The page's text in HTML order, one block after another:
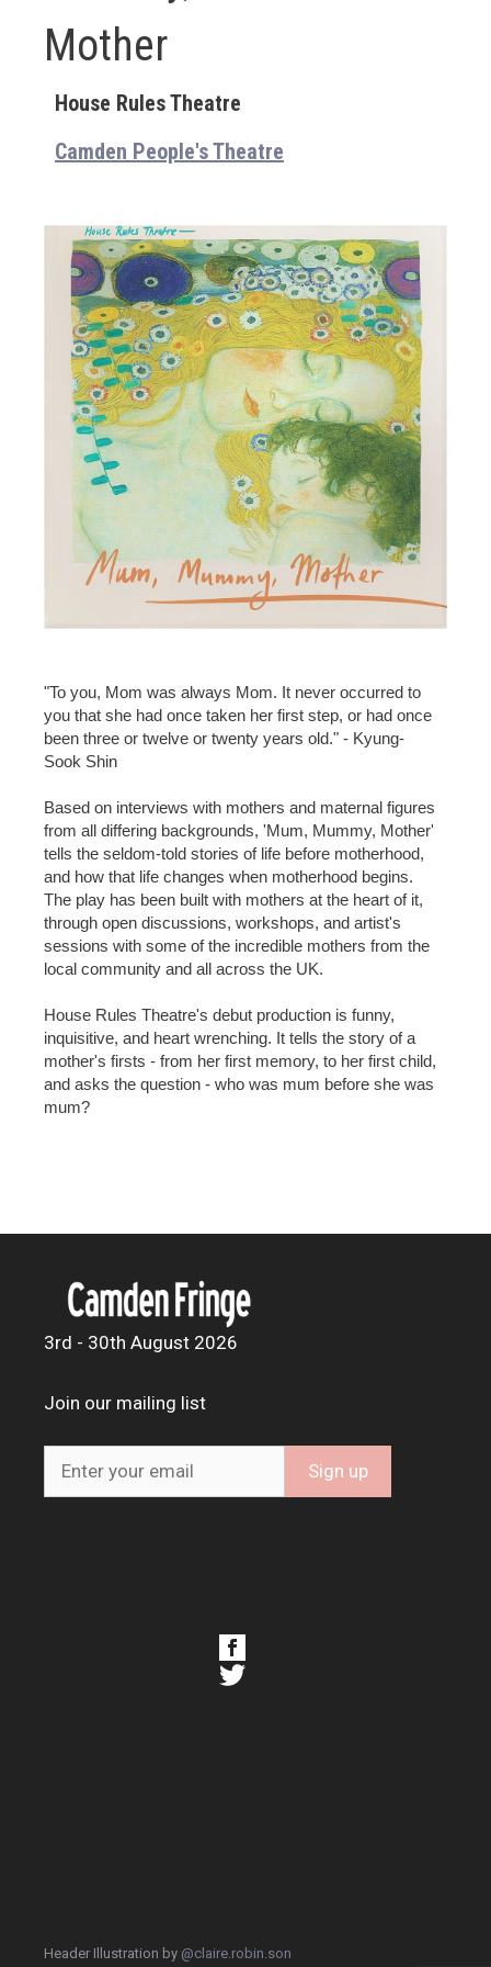
Mother
House Rules Theatre
Camden People's Theatre
"To you, Mom was always Mom. It never occurred to
you that she had once taken her first step, or had once
been three or twelve or twenty years old." - Kyung-
Sook Shin
Based on interviews with mothers and maternal figures
from all differing backgrounds, 'Mum, Mummy, Mother'
tells the seldom-told stories of life before motherhood,
and how that life changes when motherhood begins.
The play has been built with mothers at the heart of it,
through open discussions, workshops, and artist's
sessions with some of the incredible mothers from the
local community and all across the UK.
House Rules Theatre's debut production is funny,
inquisitive, and heart wrenching. It tells the story of a
mother's firsts - from her first memory, to her first child,
and asks the question - who was mum before she was
mum?
3rd - 30th August 2026
Join our mailing list
Header Illustration by @claire.robin.son